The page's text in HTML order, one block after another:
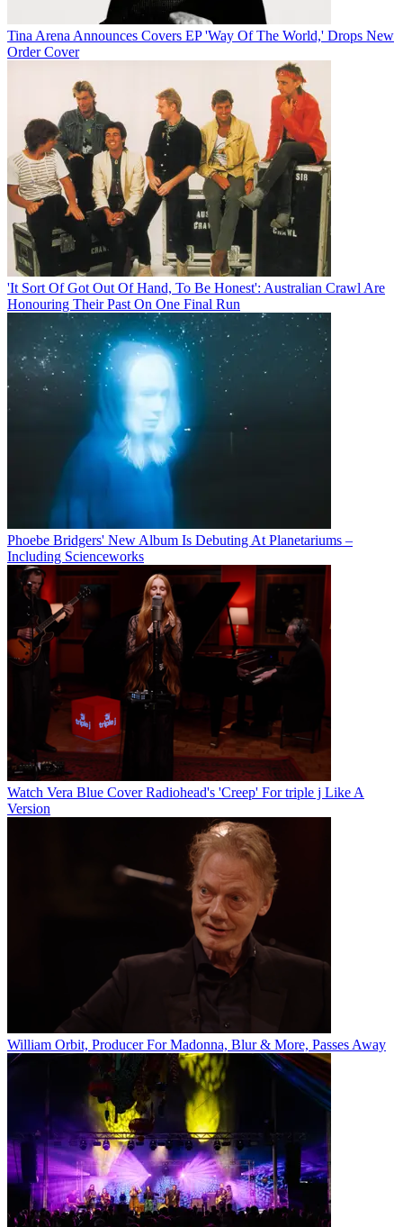
Tina Arena Announces Covers EP 'Way Of The World,' Drops New
Order Cover
'It Sort Of Got Out Of Hand, To Be Honest': Australian Crawl Are
Honouring Their Past On One Final Run
Phoebe Bridgers' New Album Is Debuting At Planetariums –
Including Scienceworks
Watch Vera Blue Cover Radiohead's 'Creep' For triple j Like A
Version
William Orbit, Producer For Madonna, Blur & More, Passes Away